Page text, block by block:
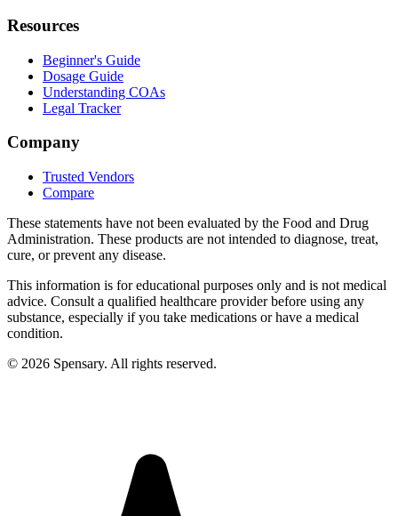
Resources
Beginner's Guide
Dosage Guide
Understanding COAs
Legal Tracker
Company
Trusted Vendors
Compare
These statements have not been evaluated by the Food and Drug
Administration. These products are not intended to diagnose, treat,
cure, or prevent any disease.
This information is for educational purposes only and is not medical
advice. Consult a qualified healthcare provider before using any
substance, especially if you take medications or have a medical
condition.
© 2026 Spensary. All rights reserved.